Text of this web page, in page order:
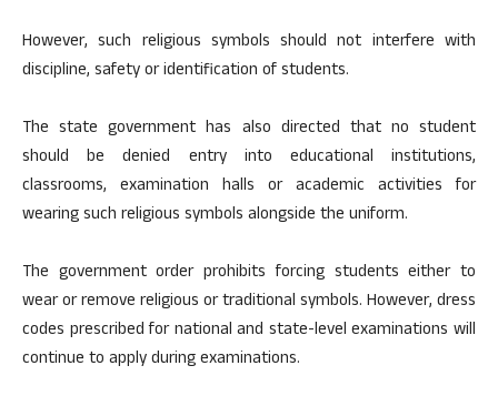
However, such religious symbols should not interfere with
discipline, safety or identification of students.
The state government has also directed that no student
should be denied entry into educational institutions,
classrooms, examination halls or academic activities for
wearing such religious symbols alongside the uniform.
The government order prohibits forcing students either to
wear or remove religious or traditional symbols. However, dress
codes prescribed for national and state-level examinations will
continue to apply during examinations.